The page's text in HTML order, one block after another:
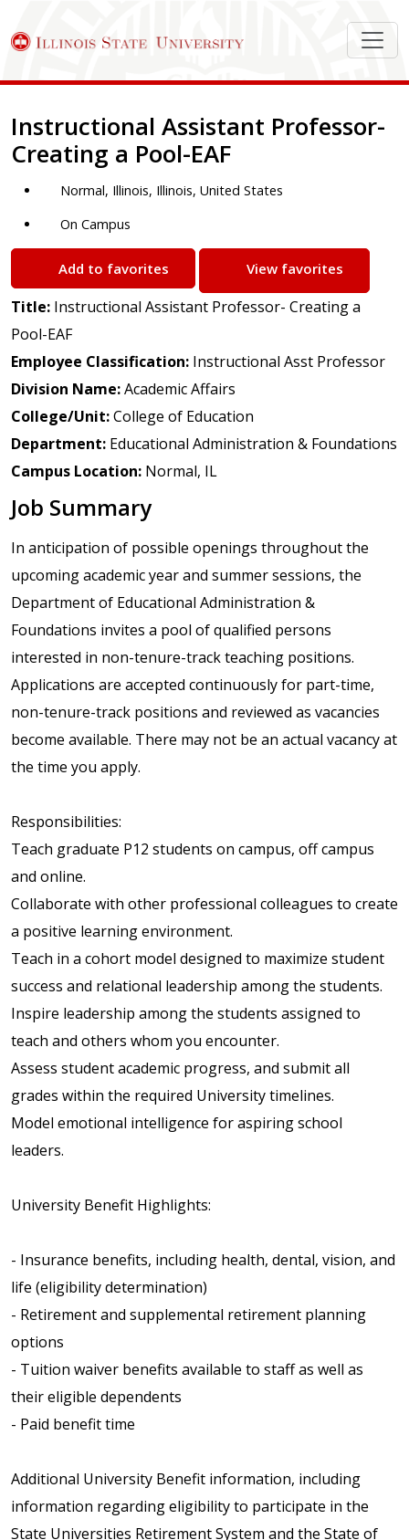
Job Description
Instructional Assistant Professor-
Creating a Pool-EAF
Normal, Illinois, Illinois, United States
On Campus
Add to favorites View favorites
Title: Instructional Assistant Professor- Creating a
Pool-EAF
Employee Classification: Instructional Asst Professor
Division Name:Academic Affairs
College/Unit:College of Education
Department: Educational Administration & Foundations
Campus Location: Normal, IL
Job Summary
In anticipation of possible openings throughout the
upcoming academic year and summer sessions, the
Department of Educational Administration &
Foundations invites a pool of qualified persons
interested in non-tenure-track teaching positions.
Applications are accepted continuously for part-time,
non-tenure-track positions and reviewed as vacancies
become available. There may not be an actual vacancy at
the time you apply.
Responsibilities:
Teach graduate P12 students on campus, off campus
and online.
Collaborate with other professional colleagues to create
a positive learning environment.
Teach in a cohort model designed to maximize student
success and relational leadership among the students.
Inspire leadership among the students assigned to
teach and others whom you encounter.
Assess student academic progress, and submit all
grades within the required University timelines.
Model emotional intelligence for aspiring school
leaders.
University Benefit Highlights:
- Insurance benefits, including health, dental, vision, and
life (eligibility determination)
- Retirement and supplemental retirement planning
options
- Tuition waiver benefits available to staff as well as
their eligible dependents
- Paid benefit time
Additional University Benefit information, including
information regarding eligibility to participate in the
State Universities Retirement System and the State of